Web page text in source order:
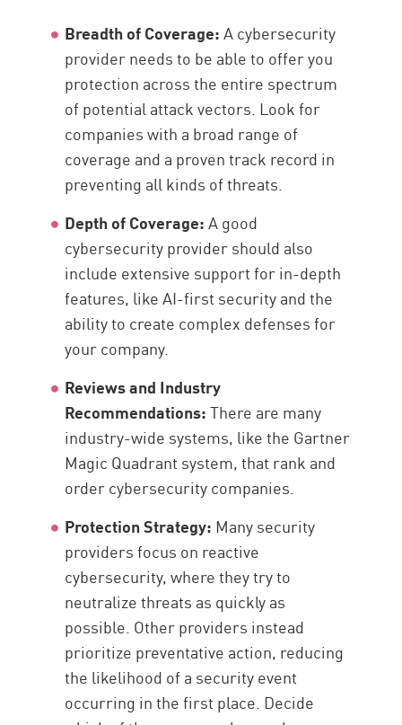
Breadth of Coverage:A cybersecurity
provider needs to be able to offer you
protection across the entire spectrum
of potential attack vectors. Look for
companies with a broad range of
coverage and a proven track record in
preventing all kinds of threats.
Depth of Coverage:A good
cybersecurity provider should also
include extensive support for in-depth
features, like AI-first security and the
ability to create complex defenses for
your company.
Reviews and Industry
Recommendations:There are many
industry-wide systems, like the Gartner
Magic Quadrant system, that rank and
order cybersecurity companies.
Protection Strategy: Many security
providers focus on reactive
cybersecurity, where they try to
neutralize threats as quickly as
possible. Other providers instead
prioritize preventative action, reducing
the likelihood of a security event
occurring in the first place. Decide